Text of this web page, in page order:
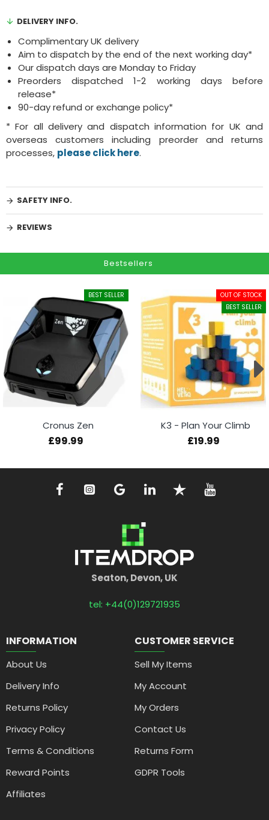
DELIVERY INFO.
Complimentary UK delivery
Aim to dispatch by the end of the next working day*
Our dispatch days are Monday to Friday
Preorders dispatched 1-2 working days before
release*
90-day refund or exchange policy*
* For all delivery and dispatch information for UK and
overseas customers including preorder and returns
processes, please click here.
SAFETY INFO.
REVIEWS
Bestsellers
BEST SELLER
Cronus Zen
£99.99
BEST SELLER
OUT OF STOCK
K3 - Plan Your Climb
£19.99
Seaton, Devon, UK
tel: +44(0)129721935
INFORMATION
About Us
Delivery Info
Returns Policy
Privacy Policy
Terms & Conditions
Reward Points
Affiliates
CUSTOMER SERVICE
Sell My Items
My Account
My Orders
Contact Us
Returns Form
GDPR Tools